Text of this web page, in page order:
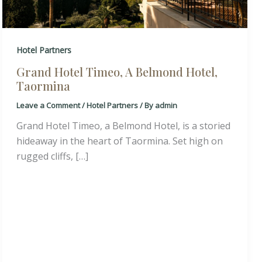
Hotel Partners
Grand Hotel Timeo, A Belmond Hotel,
Taormina
Leave a Comment/Hotel Partners/ By admin
Grand Hotel Timeo, a Belmond Hotel, is a storied
hideaway in the heart of Taormina. Set high on
rugged cliffs, […]